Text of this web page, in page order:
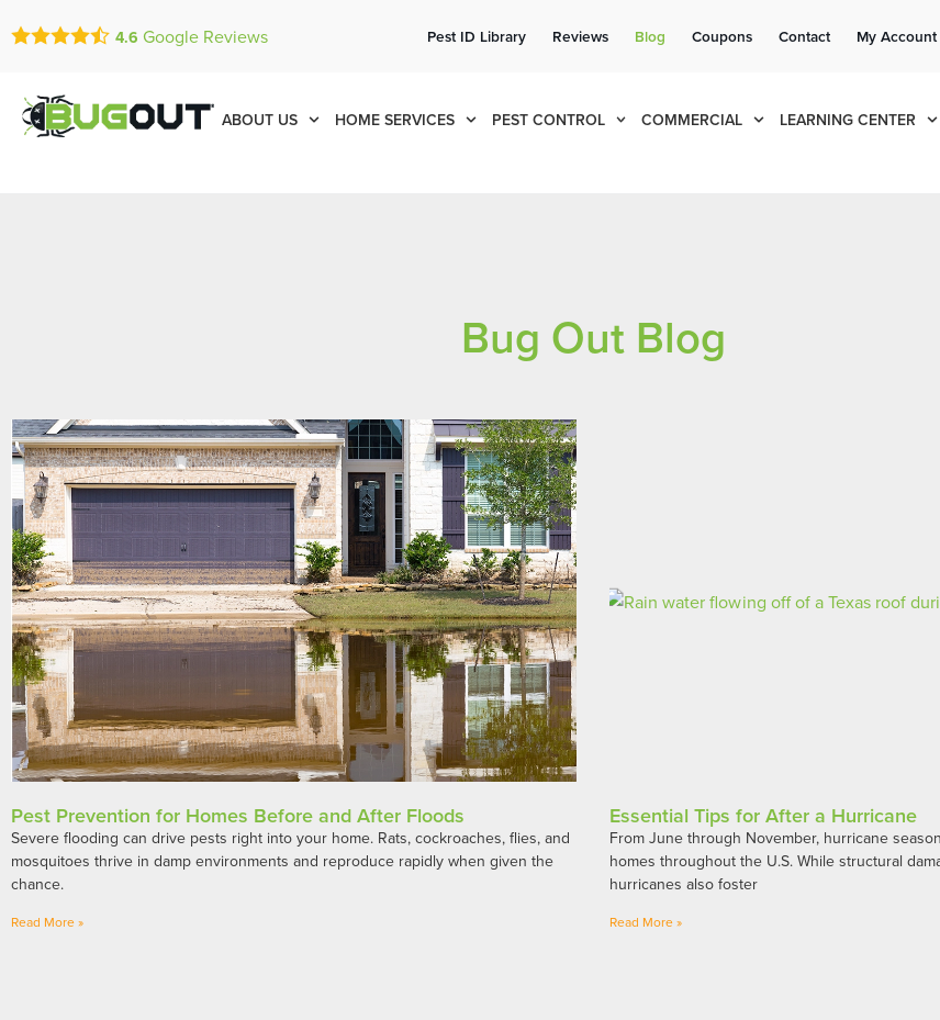
(844) 866-9949 877-284-6881
4.6 Google Reviews Pest ID Library Reviews Blog Coupons Contact My Account
ABOUT US HOME SERVICES PEST CONTROL COMMERCIAL LEARNING CENTER
Bug Out Blog
Pest Prevention for Homes Before and After Floods
Severe flooding can drive pests right into your home. Rats, cockroaches, flies, and
mosquitoes thrive in damp environments and reproduce rapidly when given the
chance.
Read More »
Essential Tips for After a Hurricane
From June through November, hurricane
homes throughout the U.S. While structural
hurricanes also foster
Read More »